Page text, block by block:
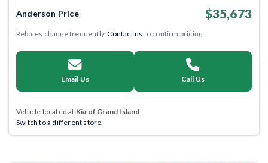
Anderson Price $35,673
Rebates change frequently.Contact us to confirm pricing.
Email Us Call Us
Vehicle located at Kia of Grand Island
Switch to a different store.